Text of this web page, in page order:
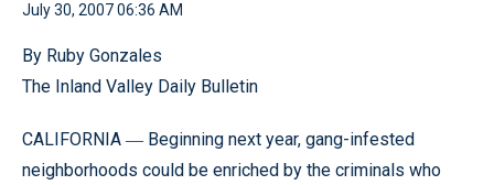
July 30, 2007 06:36 AM
By Ruby Gonzales
The Inland Valley Daily Bulletin
CALIFORNIA — Beginning next year, gang-infested
neighborhoods could be enriched by the criminals who